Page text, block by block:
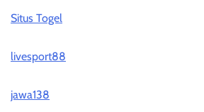
Situs Togel
livesport88
jawa138